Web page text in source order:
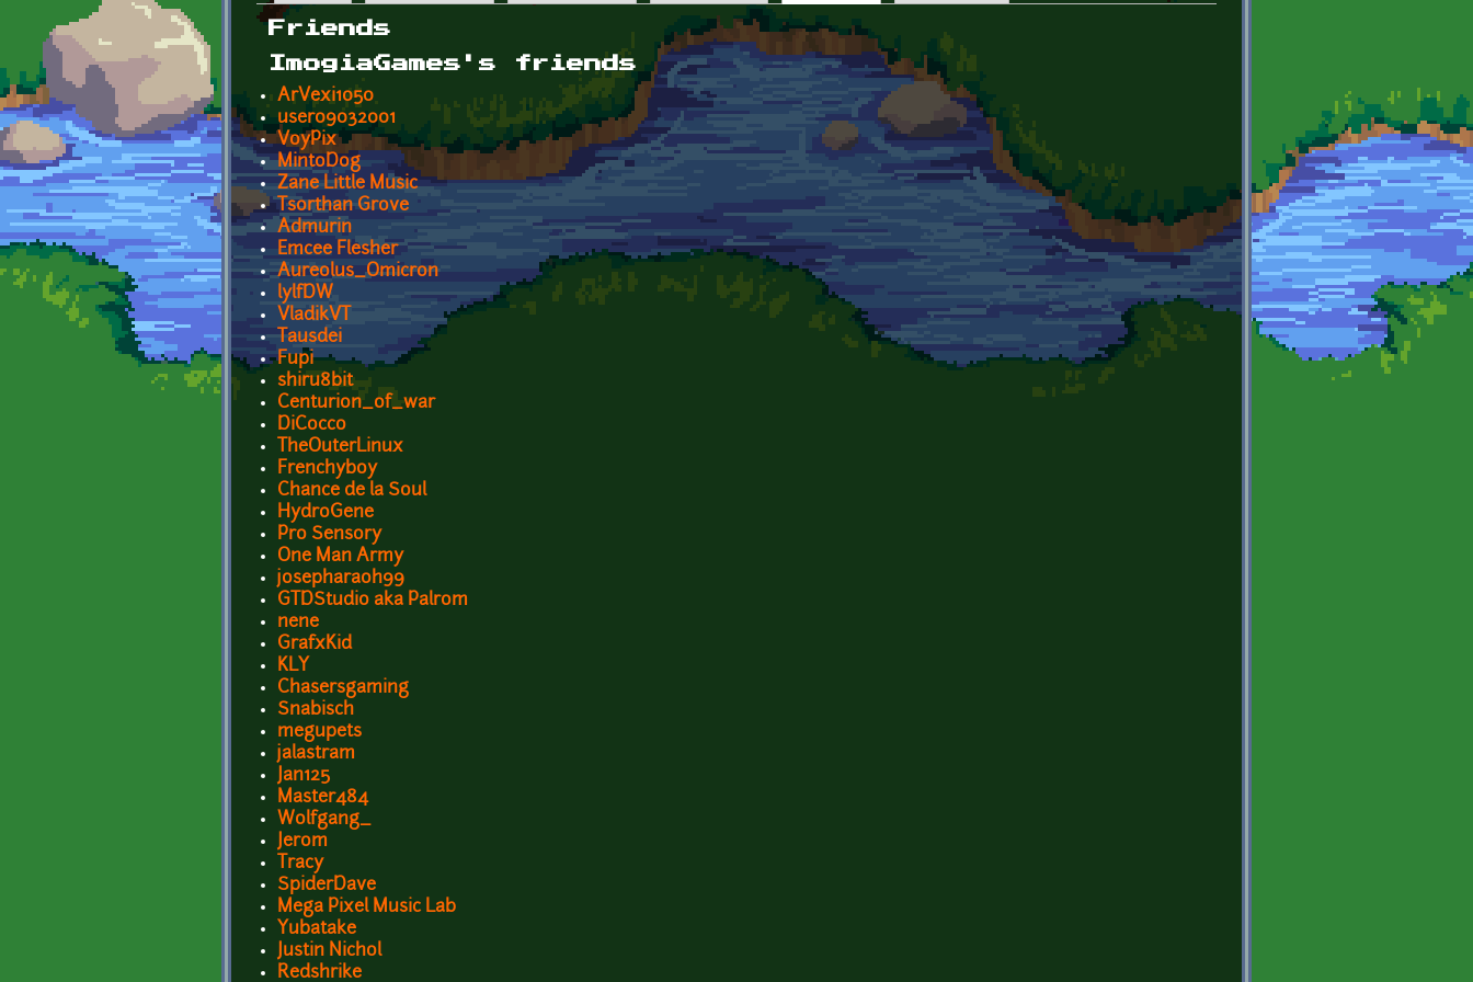
Primary tabs
Friends
ImogiaGames's friends
ArVexi1050
user09032001
VoyPix
MintoDog
Zane Little Music
Tsorthan Grove
Admurin
Emcee Flesher
Aureolus_Omicron
lylfDW
VladikVT
Tausdei
Fupi
shiru8bit
Centurion_of_war
DiCocco
TheOuterLinux
Frenchyboy
Chance de la Soul
HydroGene
Pro Sensory
One Man Army
josepharaoh99
GTDStudio aka Palrom
nene
GrafxKid
KLY
Chasersgaming
Snabisch
megupets
jalastram
Jan125
Master484
Wolfgang_
Jerom
Tracy
SpiderDave
Mega Pixel Music Lab
Yubatake
Justin Nichol
Redshrike